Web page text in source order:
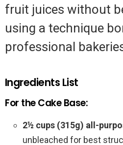
fruit juices without
using a technique
professional
Ingredients List
For the Cake Base:
2½ cups (315g) all-
unbleached for best